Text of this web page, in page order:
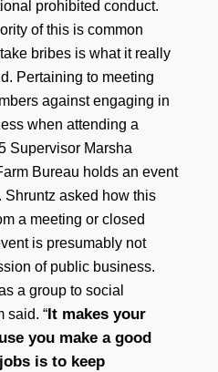
prohibited conduct.
of this is common
bribes is what it really
Pertaining to meeting
against engaging in
when attending a
Supervisor Marsha
Bureau holds an event
asked how this
a meeting or closed
is presumably not
of public business.
a group to social
said. “It makes your
you make a good
is to keep